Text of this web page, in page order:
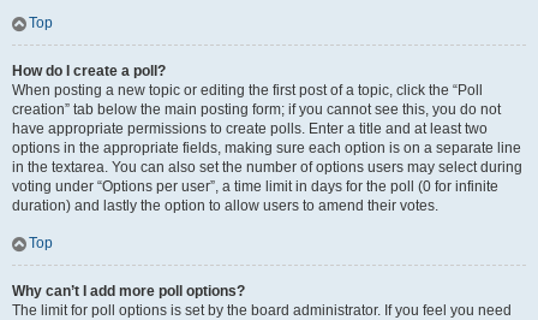
Top
How do I create a poll?
When posting a new topic or editing the first post of a topic, click the “Poll
creation” tab below the main posting form; if you cannot see this, you do not
have appropriate permissions to create polls. Enter a title and at least two
options in the appropriate fields, making sure each option is on a separate line
in the textarea. You can also set the number of options users may select during
voting under “Options per user”, a time limit in days for the poll (0 for infinite
duration) and lastly the option to allow users to amend their votes.
Top
Why can’t I add more poll options?
The limit for poll options is set by the board administrator. If you feel you need